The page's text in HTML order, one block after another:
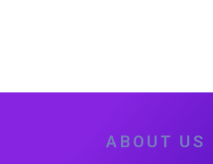
ABOUT US